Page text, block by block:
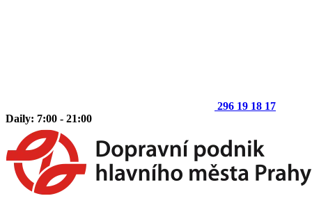
296 19 18 17
Daily: 7:00 - 21:00